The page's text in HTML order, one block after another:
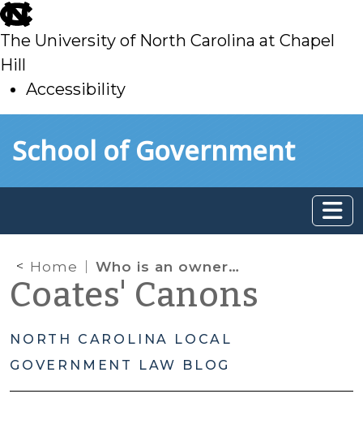
skip
to
main
The University of North Carolina at Chapel
Hill
Accessibility
toSchool of Government
Home Who is an owner “of record” to be served with complaints and orders under NC minimum housing codes?
Coates' Canons
NORTH CAROLINA LOCAL
GOVERNMENT LAW BLOG